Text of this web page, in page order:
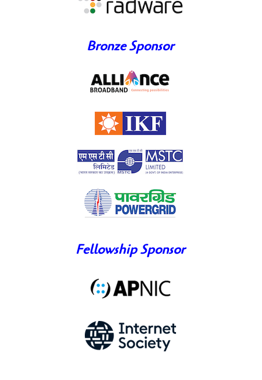
Bronze Sponsor
Fellowship Sponsor